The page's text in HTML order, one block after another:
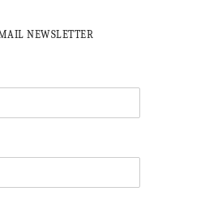
NEWSLETTER